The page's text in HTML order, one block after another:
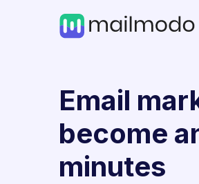
Email
become
minutes